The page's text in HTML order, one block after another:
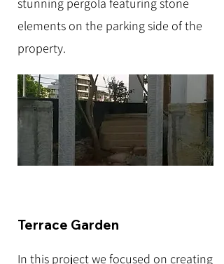
elements on the parking side of the
property.
Terrace Garden
In this project we focused on creating